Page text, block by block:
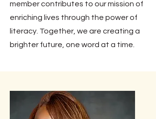
member contributes to our mission of
enriching lives through the power of
literacy. Together, we are creating a
brighter future, one word at a time.